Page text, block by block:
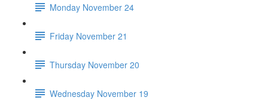
Monday November 24
Friday November 21
Thursday November 20
Wednesday November 19